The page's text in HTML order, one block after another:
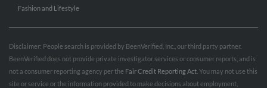
Fashion and Lifestyle
Disclaimer: People search is provided by BeenVerified, Inc., our third party partner.
BeenVerified does not provide private investigator services or consumer reports, and is
not a consumer reporting agency per the Fair Credit Reporting Act . You may not use this
site or service or the information provided to make decisions about employment,